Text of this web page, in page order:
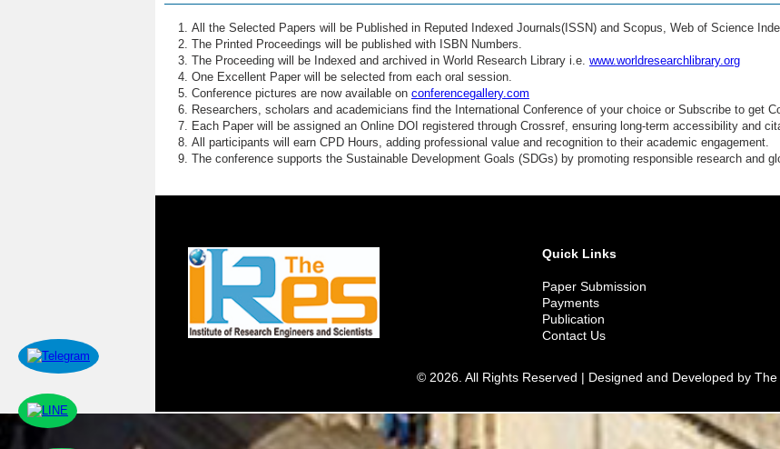
All the Selected Papers will be Published in Reputed Indexed Journals(ISSN) and Scopus, Web of Science
The Printed Proceedings will be published with ISBN Numbers.
The Proceeding will be Indexed and archived in World Research Library i.e. www.worldresearchlibrary.org
One Excellent Paper will be selected from each oral session.
Conference pictures are now available on conferencegallery.com
Researchers, scholars and academicians find the International Conference of your choice or Subscribe to get
Each Paper will be assigned an Online DOI registered through Crossref, ensuring long-term accessibility and
All participants will earn CPD Hours, adding professional value and recognition to their academic engagement.
The conference supports the Sustainable Development Goals (SDGs) by promoting responsible research and
Quick Links
Paper Submission
Payments
Publication
Contact Us
© 2026. All Rights Reserved | Designed and Developed by The